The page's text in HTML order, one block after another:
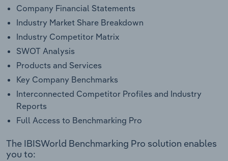
Company Financial Statements
Industry Market Share Breakdown
Industry Competitor Matrix
SWOT Analysis
Products and Services
Key Company Benchmarks
Interconnected Competitor Profiles and Industry
Reports
Full Access to Benchmarking Pro
The IBISWorld Benchmarking Pro solution enables
you to: